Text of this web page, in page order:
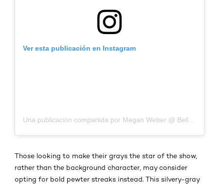
Ver esta publicación en Instagram
Those looking to make their grays the star of the show,
rather than the background character, may consider
opting for bold pewter streaks instead. This silvery-gray